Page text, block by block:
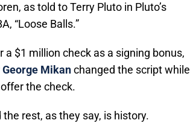
as told to Terry Pluto in Pluto’s
“Loose Balls.”
$1 million check as a signing bonus,
George Mikanchanged the script while
the check.
rest, as they say, is history.